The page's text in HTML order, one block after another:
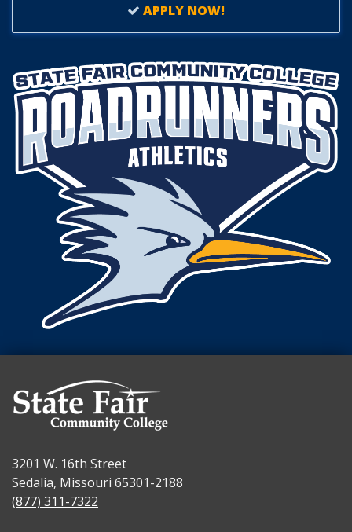
APPLY NOW!
3201 W. 16th Street
Sedalia, Missouri 65301-2188
(877) 311-7322